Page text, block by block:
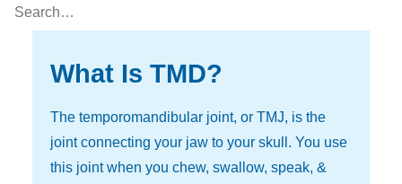
What Is TMD?
The temporomandibular joint, or TMJ, is the
joint connecting your jaw to your skull. You use
this joint when you chew, swallow, speak, &